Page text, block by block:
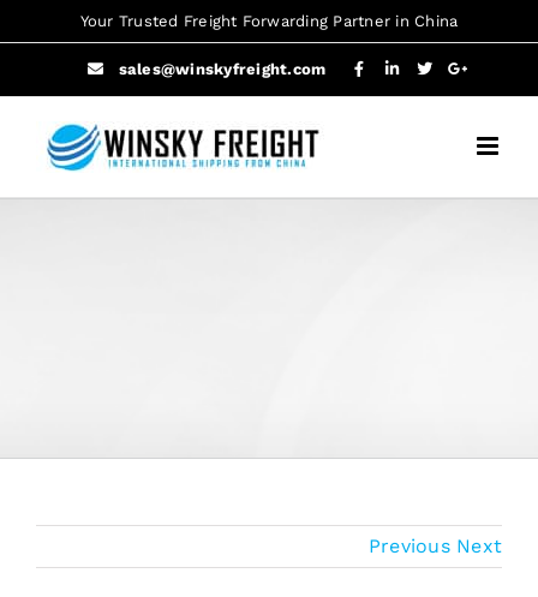
to
Your Trusted Freight Forwarding Partner in China
sales@winskyfreight.com
Previous Next